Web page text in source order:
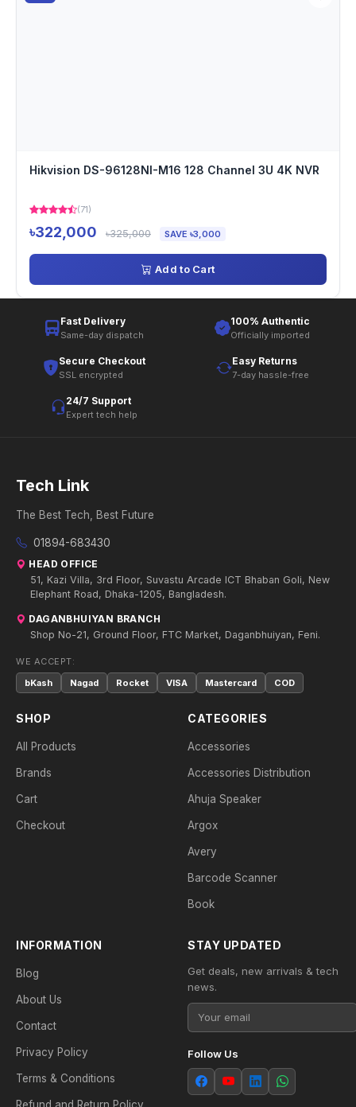
Hikvision DS-96128NI-M16 128 Channel 3U 4K NVR
(71)
৳322,000 ৳325,000 SAVE ৳3,000
Add to Cart
Fast Delivery
Same-day dispatch
100% Authentic
Officially imported
Secure Checkout
SSL encrypted
Easy Returns
7-day hassle-free
24/7 Support
Expert tech help
Tech Link
The Best Tech, Best Future
01894-683430
HEAD OFFICE
51, Kazi Villa, 3rd Floor, Suvastu Arcade ICT Bhaban Goli, New
Elephant Road, Dhaka-1205, Bangladesh.
DAGANBHUIYAN BRANCH
Shop No-21, Ground Floor, FTC Market, Daganbhuiyan, Feni.
WE ACCEPT:
bKash
Nagad Rocket VISA Mastercard COD
SHOP
All Products
Brands
Cart
Checkout
CATEGORIES
Accessories
Accessories Distribution
Ahuja Speaker
Argox
Avery
Barcode Scanner
Book
INFORMATION
Blog
About Us
Contact
Privacy Policy
Terms & Conditions
STAY UPDATED
Get deals, new arrivals & tech
news.
Follow Us